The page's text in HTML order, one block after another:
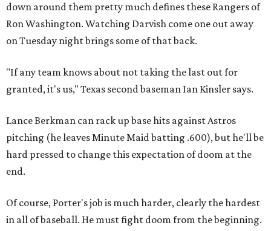
down around them pretty much defines these Rangers of
Ron Washington. Watching Darvish come one out away
on Tuesday night brings some of that back.
"If any team knows about not taking the last out for
granted, it's us," Texas second baseman Ian Kinsler says.
Lance Berkman can rack up base hits against Astros
pitching (he leaves Minute Maid batting .600), but he'll be
hard pressed to change this expectation of doom at the
end.
Of course, Porter's job is much harder, clearly the hardest
in all of baseball. He must fight doom from the beginning.